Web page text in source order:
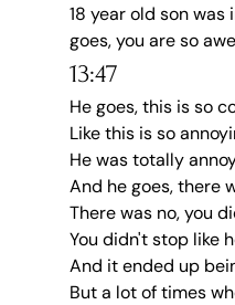
18 year old son
goes, you are so
13:47
He goes, this is so
Like this is so
He was totally
And he goes, there
There was no, you
You didn't stop like
And it ended up
But a lot of times